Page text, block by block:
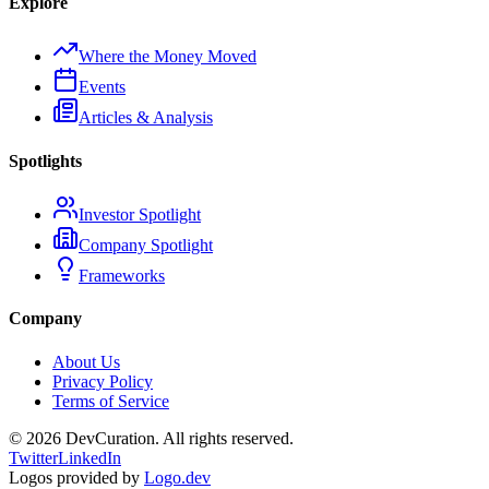
Where the Money Moved
Events
Articles & Analysis
Spotlights
Investor Spotlight
Company Spotlight
Frameworks
Company
About Us
Privacy Policy
Terms of Service
© 2026 DevCuration. All rights reserved.
TwitterLinkedIn
Logos provided by Logo.dev